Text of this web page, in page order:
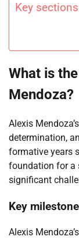
Key
What is
Mendoza?
Alexis
determination,
formative years
foundation for a
significant
Key
Alexis